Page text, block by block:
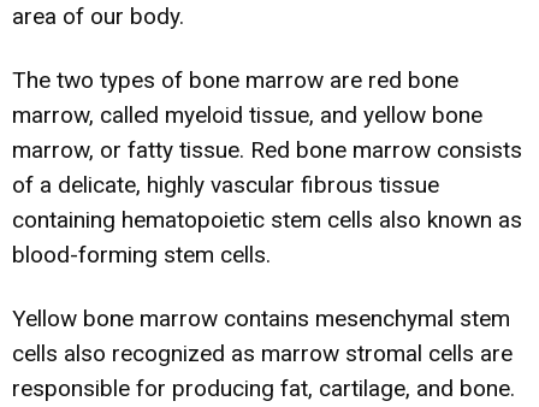
area of our body.
The two types of bone marrow are red bone
marrow, called myeloid tissue, and yellow bone
marrow, or fatty tissue. Red bone marrow consists
of a delicate, highly vascular fibrous tissue
containing hematopoietic stem cells also known as
blood-forming stem cells.
Yellow bone marrow contains mesenchymal stem
cells also recognized as marrow stromal cells are
responsible for producing fat, cartilage, and bone.